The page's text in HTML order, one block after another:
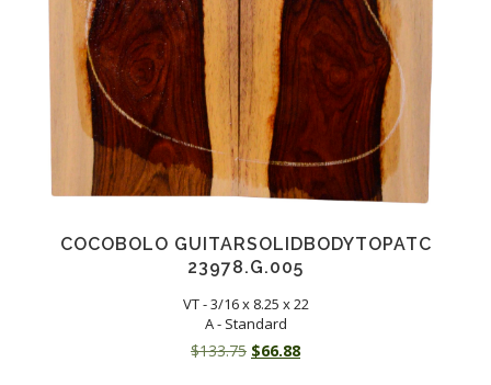
COCOBOLO GUITARSOLIDBODYTOPATC
23978.G.005
VT - 3/16 x 8.25 x 22
A - Standard
$133.75 Original
$66.88Current